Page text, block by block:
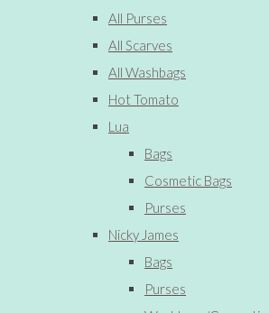
All Purses
All Scarves
All Washbags
Hot Tomato
Lua
Bags
Cosmetic Bags
Purses
Nicky James
Bags
Purses